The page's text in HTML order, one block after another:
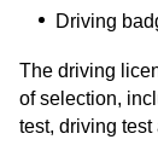
Driving
The driving
of selection,
test, driving